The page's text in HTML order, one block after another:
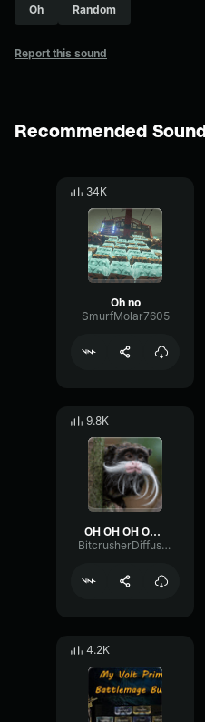
Oh Random
Report this sound
Recommended
34K
Oh no
SmurfMolar7605
9.8K
OH OH OH OH LOUD
BitcrusherDiffusionTransient34438
4.2K